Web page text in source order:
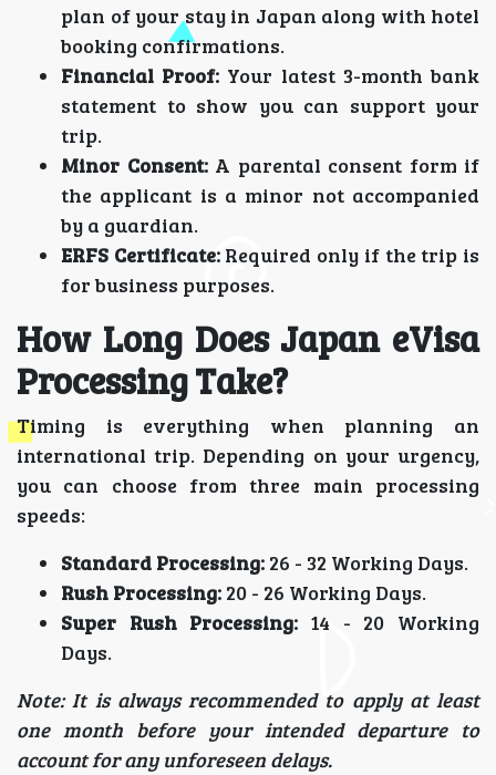
plan of your stay in Japan along with hotel
booking confirmations.
Financial Proof: Your latest 3-month bank
statement to show you can support your
trip.
Minor Consent:A parental consent form if
the applicant is a minor not accompanied
by a guardian.
ERFS Certificate:Required only if the trip is
for business purposes.
How Long Does Japan eVisa
Processing Take?
Timing is everything when planning an
international trip. Depending on your urgency,
you can choose from three main processing
speeds:
Standard Processing: 26 - 32 Working Days.
Rush Processing: 20 - 26 Working Days.
Super Rush Processing: 14 - 20 Working
Days.
Note: It is always recommended to apply at least
one month before your intended departure to
account for any unforeseen delays.